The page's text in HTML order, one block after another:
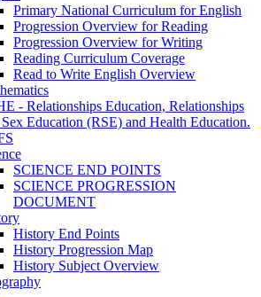
Primary National Curriculum for English
Progression Overview for Reading
Progression Overview for Writing
Reading Curriculum Coverage
Read to Write English Overview
- Relationships Education, Relationships
Education (RSE) and Health Education.
SCIENCE END POINTS
SCIENCE PROGRESSION
DOCUMENT
History End Points
History Progression Map
History Subject Overview